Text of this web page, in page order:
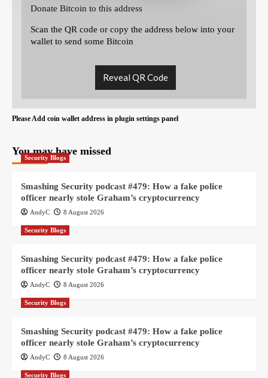
Donate Bitcoin to this address
Scan the QR code or copy the address below into your
wallet to send some Bitcoin
Reveal QR Code
Please Add coin wallet address in plugin settings panel
You may have missed
Security Blogs
Smashing Security podcast #479: How a fake police
officer nearly stole Graham’s cryptocurrency
AndyC 8 August 2026
Security Blogs
Smashing Security podcast #479: How a fake police
officer nearly stole Graham’s cryptocurrency
AndyC 8 August 2026
Security Blogs
Smashing Security podcast #479: How a fake police
officer nearly stole Graham’s cryptocurrency
AndyC 8 August 2026
Security Blogs